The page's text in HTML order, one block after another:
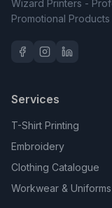
Wizard Printers -
Promotional Products
Services
T-Shirt Printing
Embroidery
Clothing Catalogue
Workwear & Uniforms